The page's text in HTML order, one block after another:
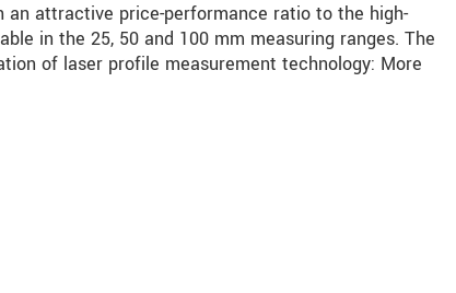
an attractive price-performance ratio to the high-
in the 25, 50 and 100 mm measuring ranges. The
of laser profile measurement technology: More